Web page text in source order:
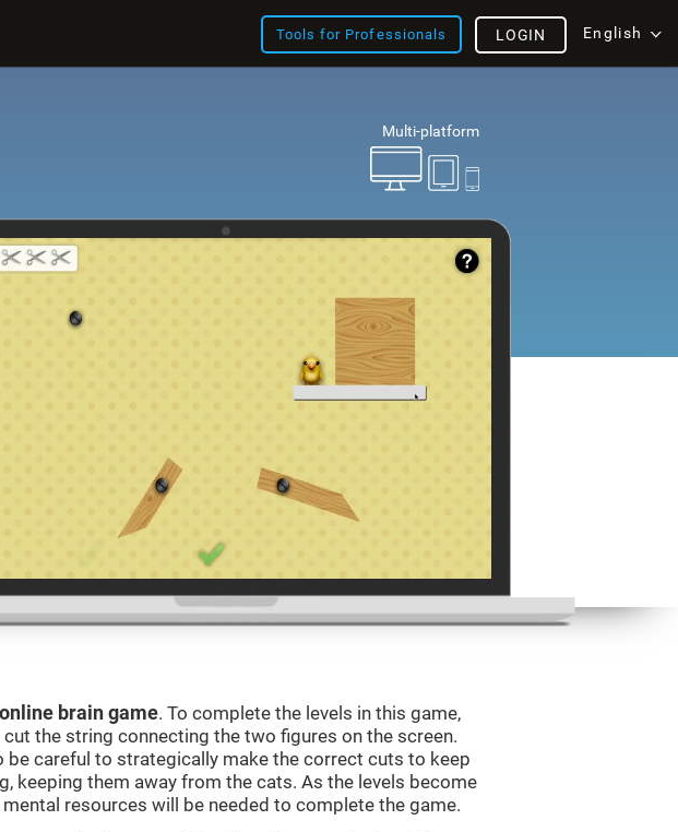
Tools for Professionals English
LOGIN
Multi-platform
online brain game. To complete the levels in this game,
the string connecting the two figures on the screen.
be careful to strategically make the correct cuts to keep
keeping them away from the cats. As the levels become
resources will be needed to complete the game.